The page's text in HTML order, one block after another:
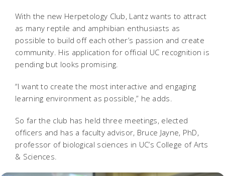
With the new Herpetology Club, Lantz wants to attract
as many reptile and amphibian enthusiasts as
possible to build off each other’s passion and create
community. His application for official UC recognition is
pending but looks promising.
“I want to create the most interactive and engaging
learning environment as possible,” he adds.
So far the club has held three meetings, elected
officers and has a faculty advisor, Bruce Jayne, PhD,
professor of biological sciences in UC’s College of Arts
& Sciences.